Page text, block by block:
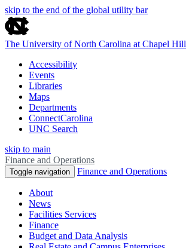
skip to the end of the global utility bar
The University of North Carolina at Chapel Hill
Accessibility
Events
Libraries
Maps
Departments
ConnectCarolina
UNC Search
skip to main
Finance and Operations
Toggle navigation Finance and Operations
About
News
Facilities Services
Finance
Budget and Data Analysis